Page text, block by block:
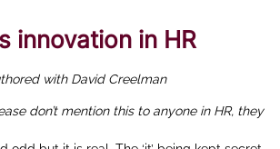
innovation in HR
with David Creelman
don’t mention this to anyone in HR, they